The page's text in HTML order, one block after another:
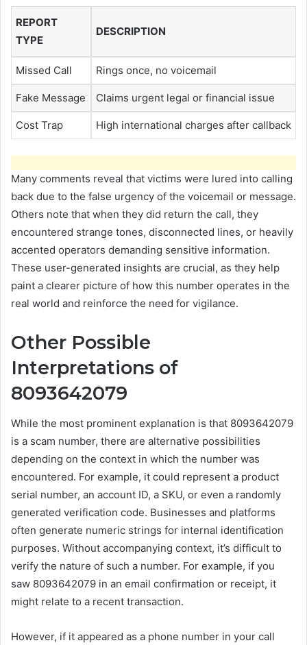
REPORT
TYPE
DESCRIPTION
Missed Call Rings once, no voicemail
Fake Message Claims urgent legal or financial issue
Cost Trap High international charges after callback
Many comments reveal that victims were lured into calling
back due to the false urgency of the voicemail or message.
Others note that when they did return the call, they
encountered strange tones, disconnected lines, or heavily
accented operators demanding sensitive information.
These user-generated insights are crucial, as they help
paint a clearer picture of how this number operates in the
real world and reinforce the need for vigilance.
Other Possible
Interpretations of
8093642079
While the most prominent explanation is that 8093642079
is a scam number, there are alternative possibilities
depending on the context in which the number was
encountered. For example, it could represent a product
serial number, an account ID, a SKU, or even a randomly
generated verification code. Businesses and platforms
often generate numeric strings for internal identification
purposes. Without accompanying context, it’s difficult to
verify the nature of such a number. For example, if you
saw 8093642079 in an email confirmation or receipt, it
might relate to a recent transaction.
However, if it appeared as a phone number in your call